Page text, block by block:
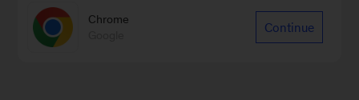
Chrome
Continue